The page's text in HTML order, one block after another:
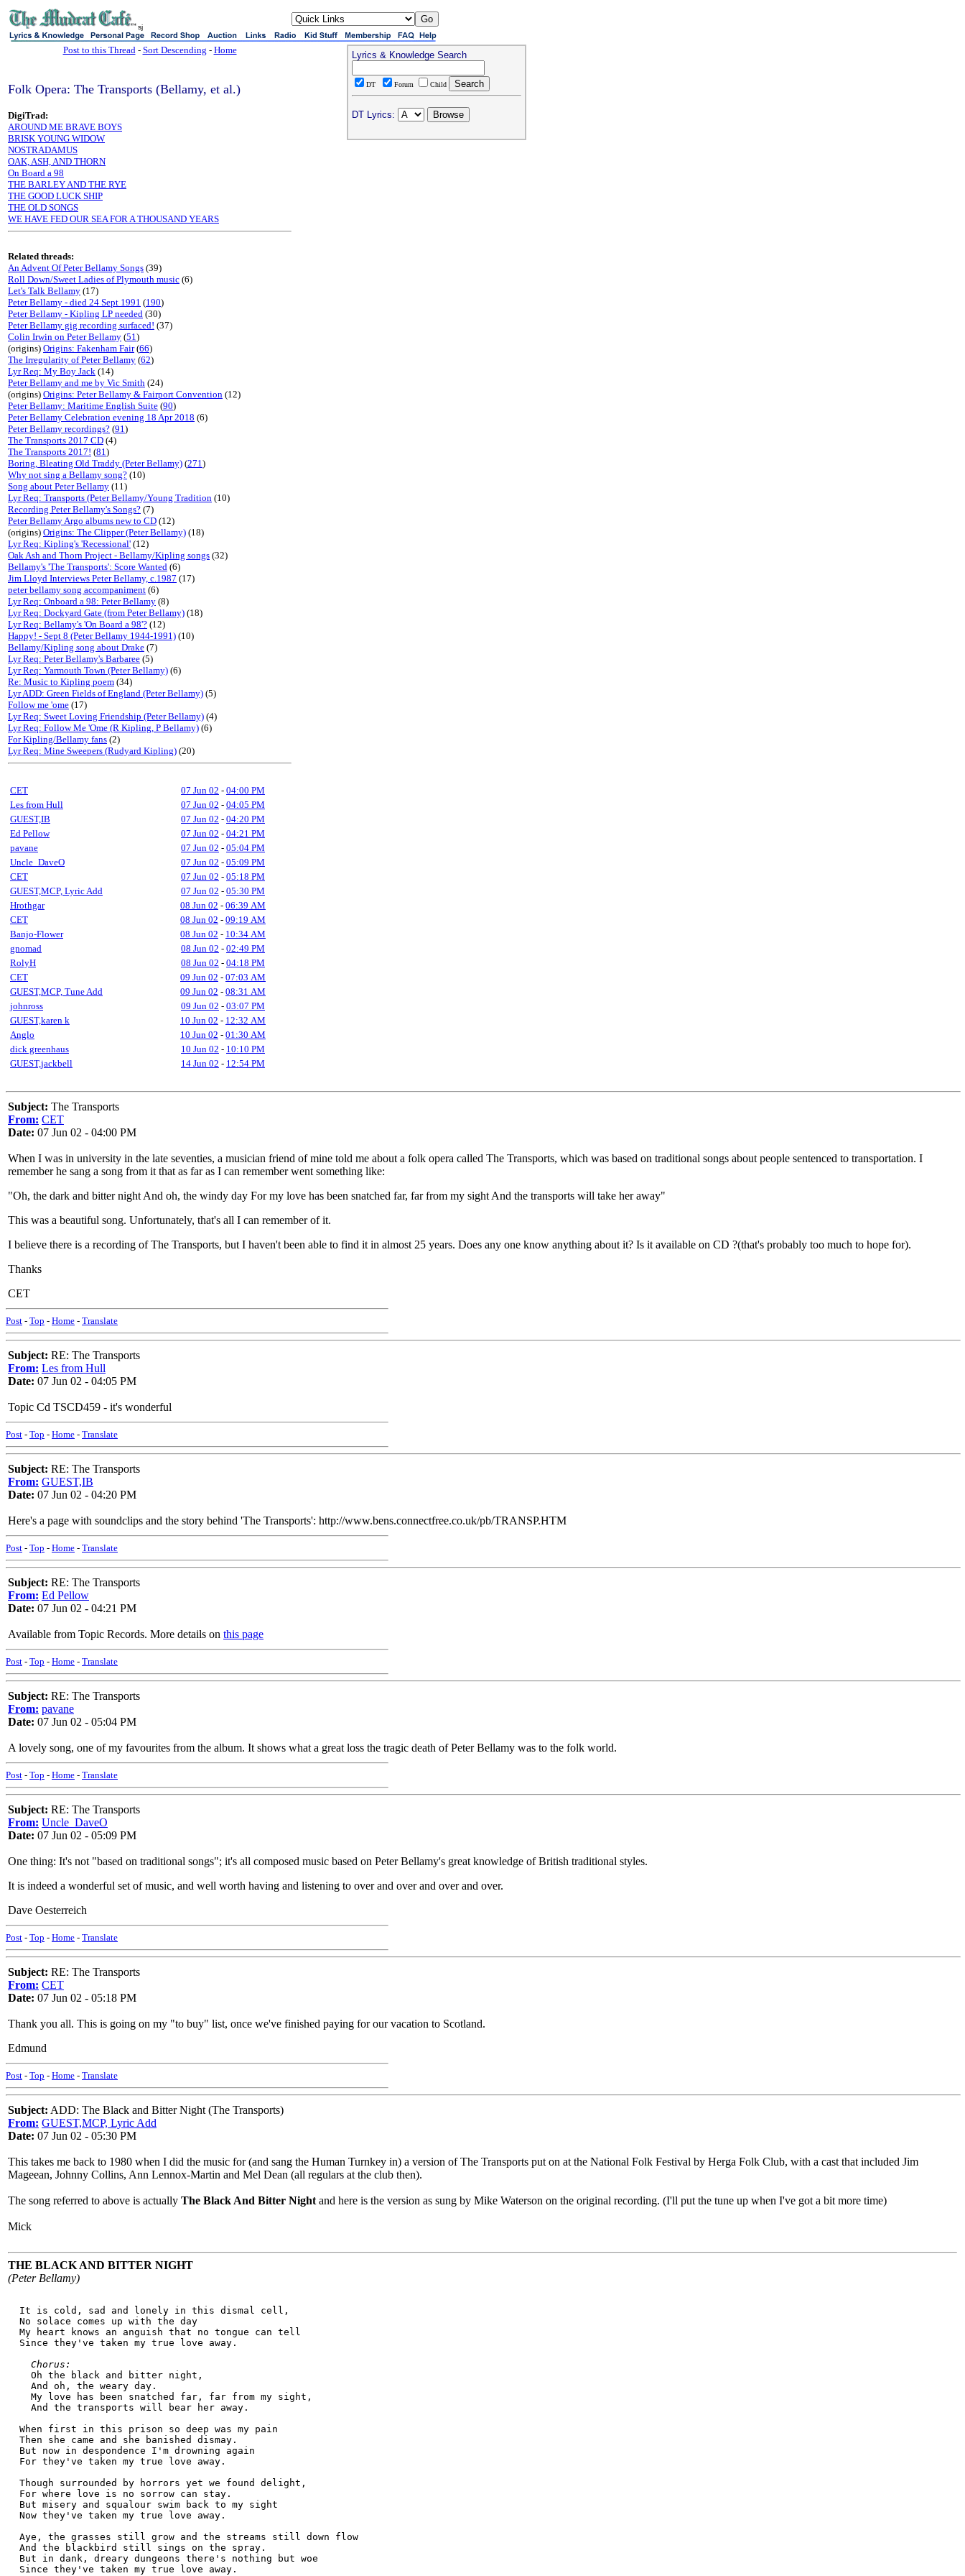
sj
Post to this Thread- Sort Descending - Home
Folk Opera: The Transports (Bellamy, et al.)
DigiTrad:
AROUND ME BRAVE BOYS
BRISK YOUNG WIDOW
NOSTRADAMUS
OAK, ASH, AND THORN
On Board a 98
THE BARLEY AND THE RYE
THE GOOD LUCK SHIP
THE OLD SONGS
WE HAVE FED OUR SEA FOR A THOUSAND YEARS
Related threads:
An Advent Of Peter Bellamy Songs (39)
Roll Down/Sweet Ladies of Plymouth music (6)
Let's Talk Bellamy (17)
Peter Bellamy - died 24 Sept 1991 (190)
Peter Bellamy - Kipling LP needed (30)
Peter Bellamy gig recording surfaced! (37)
Colin Irwin on Peter Bellamy (51)
(origins) Origins: Fakenham Fair(66)
The Irregularity of Peter Bellamy (62)
Lyr Req: My Boy Jack (14)
Peter Bellamy and me by Vic Smith (24)
(origins) Origins: Peter Bellamy & Fairport Convention (12)
Peter Bellamy: Maritime English Suite (90)
Peter Bellamy Celebration evening 18 Apr 2018 (6)
Peter Bellamy recordings? (91)
The Transports 2017 CD (4)
The Transports 2017! (81)
Boring, Bleating Old Traddy (Peter Bellamy) (271)
Why not sing a Bellamy song? (10)
Song about Peter Bellamy (11)
Lyr Req: Transports (Peter Bellamy/Young Tradition (10)
Recording Peter Bellamy's Songs? (7)
Peter Bellamy Argo albums new to CD (12)
(origins) Origins: The Clipper (Peter Bellamy) (18)
Lyr Req: Kipling's 'Recessional' (12)
Oak Ash and Thorn Project - Bellamy/Kipling songs (32)
Bellamy's 'The Transports': Score Wanted (6)
Jim Lloyd Interviews Peter Bellamy, c.1987 (17)
peter bellamy song accompaniment (6)
Lyr Req: Onboard a 98: Peter Bellamy (8)
Lyr Req: Dockyard Gate (from Peter Bellamy) (18)
Lyr Req: Bellamy's 'On Board a 98'? (12)
Happy! - Sept 8 (Peter Bellamy 1944-1991) (10)
Bellamy/Kipling song about Drake (7)
Lyr Req: Peter Bellamy's Barbaree (5)
Lyr Req: Yarmouth Town (Peter Bellamy) (6)
Re: Music to Kipling poem (34)
Lyr ADD: Green Fields of England (Peter Bellamy) (5)
Follow me 'ome (17)
Lyr Req: Sweet Loving Friendship (Peter Bellamy) (4)
Lyr Req: Follow Me 'Ome (R Kipling, P Bellamy) (6)
For Kipling/Bellamy fans (2)
Lyr Req: Mine Sweepers (Rudyard Kipling) (20)
CET 07 Jun 02 - 04:00 PM
Les from Hull
07 Jun 02 - 04:05 PM
GUEST,IB
07 Jun 02 - 04:20 PM
Ed Pellow
07 Jun 02 - 04:21 PM
pavane
07 Jun 02 - 05:04 PM
Uncle_DaveO
07 Jun 02 - 05:09 PM
CET
07 Jun 02 - 05:18 PM
GUEST,MCP, Lyric Add
07 Jun 02 - 05:30 PM
Hrothgar
08 Jun 02 - 06:39 AM
CET
08 Jun 02 - 09:19 AM
Banjo-Flower
08 Jun 02 - 10:34 AM
gnomad
08 Jun 02 - 02:49 PM
RolyH
08 Jun 02 - 04:18 PM
CET
09 Jun 02 - 07:03 AM
GUEST,MCP, Tune Add
09 Jun 02 - 08:31 AM
johnross
09 Jun 02 - 03:07 PM
GUEST,karen k
10 Jun 02 - 12:32 AM
Anglo
10 Jun 02 - 01:30 AM
dick greenhaus
10 Jun 02 - 10:10 PM
GUEST,jackbell
14 Jun 02 - 12:54 PM
Lyrics & Knowledge Search
DT Forum Child
DT Lyrics:
Subject: The Transports
From: CET
Date: 07 Jun 02 - 04:00 PM
When I was in university in the late seventies, a musician friend of mine told me about a folk opera called The Transports, which was based on traditional songs about people sentenced to transportation. I
remember he sang a song from it that as far as I can remember went something like:
"Oh, the dark and bitter night And oh, the windy day For my love has been snatched far, far from my sight And the transports will take her away"
This was a beautiful song. Unfortunately, that's all I can remember of it.
I believe there is a recording of The Transports, but I haven't been able to find it in almost 25 years. Does any one know anything about it? Is it available on CD ?(that's probably too much to hope for).
Thanks
CET
Post - Top - Home - Translate
Subject: RE: The Transports
From: Les from Hull
Date: 07 Jun 02 - 04:05 PM
Topic Cd TSCD459 - it's wonderful
Post - Top - Home - Translate
Subject: RE: The Transports
From: GUEST,IB
Date: 07 Jun 02 - 04:20 PM
Here's a page with soundclips and the story behind 'The Transports': http://www.bens.connectfree.co.uk/pb/TRANSP.HTM
Post - Top - Home - Translate
Subject: RE: The Transports
From: Ed Pellow
Date: 07 Jun 02 - 04:21 PM
Available from Topic Records. More details on this page
Post - Top - Home - Translate
Subject: RE: The Transports
From: pavane
Date: 07 Jun 02 - 05:04 PM
A lovely song, one of my favourites from the album. It shows what a great loss the tragic death of Peter Bellamy was to the folk world.
Post - Top - Home - Translate
Subject: RE: The Transports
From: Uncle_DaveO
Date: 07 Jun 02 - 05:09 PM
One thing: It's not "based on traditional songs"; it's all composed music based on Peter Bellamy's great knowledge of British traditional styles.
It is indeed a wonderful set of music, and well worth having and listening to over and over and over and over.
Dave Oesterreich
Post - Top - Home - Translate
Subject: RE: The Transports
From: CET
Date: 07 Jun 02 - 05:18 PM
Thank you all. This is going on my "to buy" list, once we've finished paying for our vacation to Scotland.
Edmund
Post - Top - Home - Translate
Subject: ADD: The Black and Bitter Night (The Transports)
From: GUEST,MCP, Lyric Add
Date: 07 Jun 02 - 05:30 PM
This takes me back to 1980 when I did the music for (and sang the Human Turnkey in) a version of The Transports put on at the National Folk Festival by Herga Folk Club, with a cast that included Jim
Mageean, Johnny Collins, Ann Lennox-Martin and Mel Dean (all regulars at the club then).
The song referred to above is actually The Black And Bitter Night and here is the version as sung by Mike Waterson on the original recording. (I'll put the tune up when I've got a bit more time)
Mick
THE BLACK AND BITTER NIGHT
(Peter Bellamy)
  It is cold, sad and lonely in this dismal cell,
  No solace comes up with the day
  My heart knows an anguish that no tongue can tell
  Since they've taken my true love away.
Chorus:
    Oh the black and bitter night,
    And oh, the weary day.
    My love has been snatched far, far from my sight,
    And the transports will bear her away.
  When first in this prison so deep was my pain
  Then she came and she banished dismay.
  But now in despondence I'm drowning again
  For they've taken my true love away.
  Though surrounded by horrors yet we found delight,
  For where love is no sorrow can stay.
  But misery and squalour swim back to my sight
  Now they've taken my true love away.
  Aye, the grasses still grow and the streams still down flow
  And the blackbird still sings on the spray.
  But in dank, dreary dungeons there's nothing but woe
  Since they've taken my true love away.